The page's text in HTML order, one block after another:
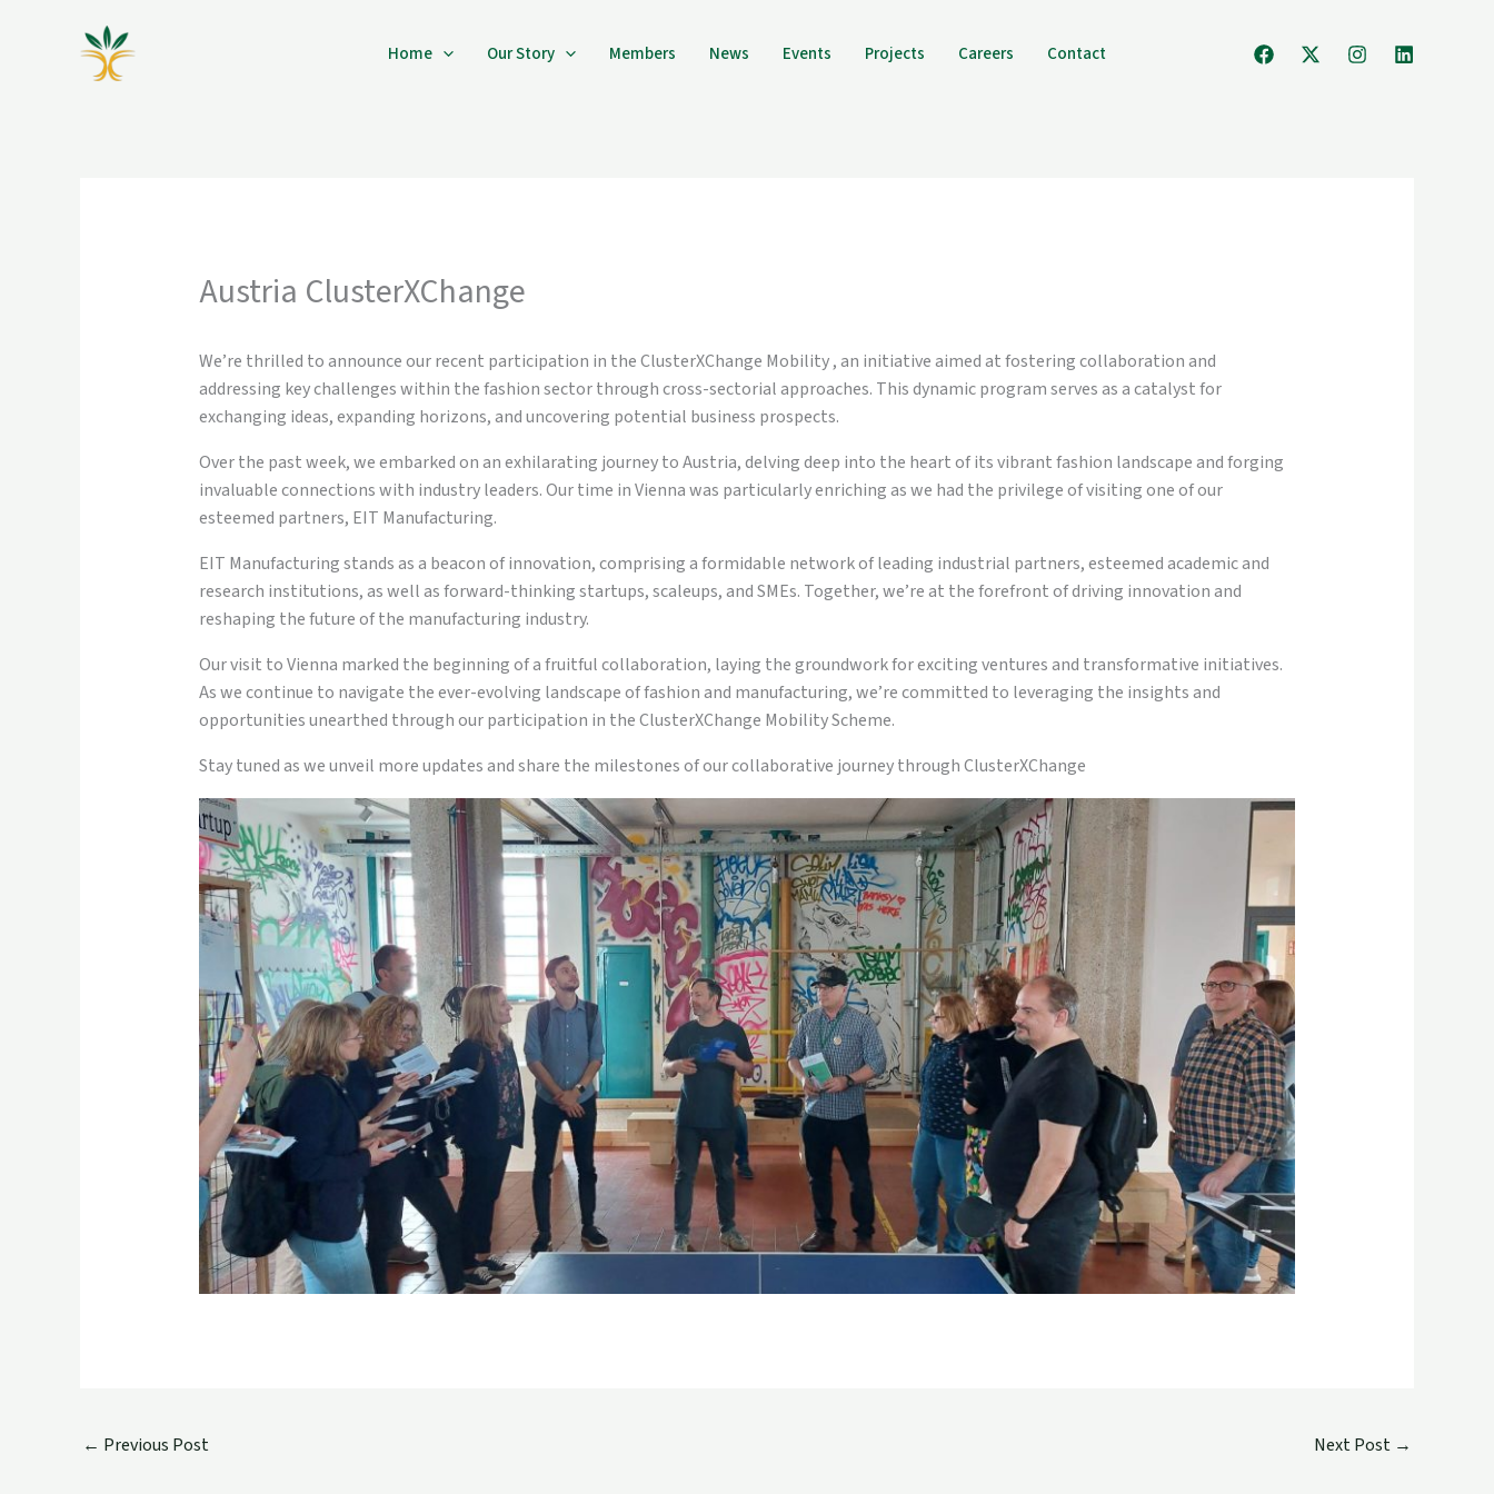
Home Our Story Members News Events Projects Careers Contact
Austria ClusterXChange
We’re thrilled to announce our recent participation in the ClusterXChange Mobility , an initiative aimed at fostering collaboration and
addressing key challenges within the fashion sector through cross-sectorial approaches. This dynamic program serves as a catalyst for
exchanging ideas, expanding horizons, and uncovering potential business prospects.
Over the past week, we embarked on an exhilarating journey to Austria, delving deep into the heart of its vibrant fashion landscape and forging
invaluable connections with industry leaders. Our time in Vienna was particularly enriching as we had the privilege of visiting one of our
esteemed partners, EIT Manufacturing.
EIT Manufacturing stands as a beacon of innovation, comprising a formidable network of leading industrial partners, esteemed academic and
research institutions, as well as forward-thinking startups, scaleups, and SMEs. Together, we’re at the forefront of driving innovation and
reshaping the future of the manufacturing industry.
Our visit to Vienna marked the beginning of a fruitful collaboration, laying the groundwork for exciting ventures and transformative initiatives.
As we continue to navigate the ever-evolving landscape of fashion and manufacturing, we’re committed to leveraging the insights and
opportunities unearthed through our participation in the ClusterXChange Mobility Scheme.
Stay tuned as we unveil more updates and share the milestones of our collaborative journey through ClusterXChange
← Previous Post Next Post →